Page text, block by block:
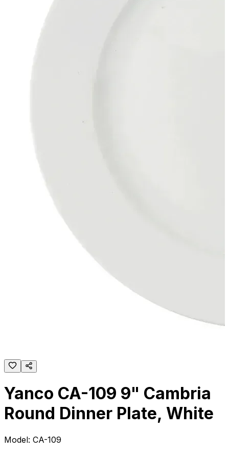
Yanco CA-109 9" Cambria
Round Dinner Plate, White
Model: CA-109